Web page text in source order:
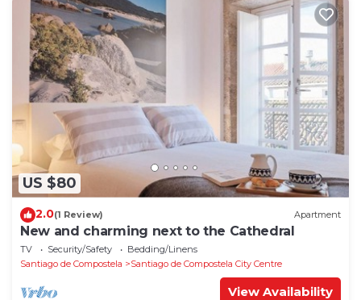
US $80
2.0(1 Review) Apartment
New and charming next to the Cathedral
TV Security/Safety
Bedding/Linens
Santiago de Compostela
Santiago de Compostela City Centre
View Availability